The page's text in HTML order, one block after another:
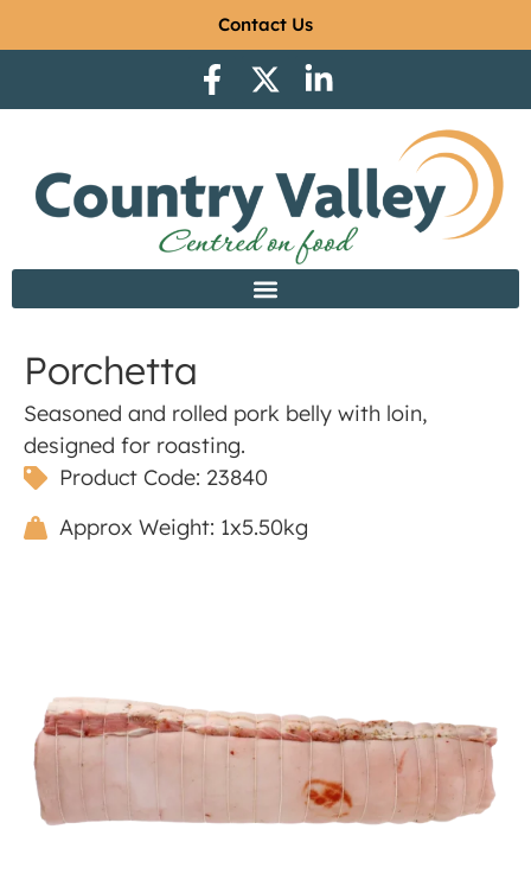
Contact Us
Porchetta
Seasoned and rolled pork belly with loin,
designed for roasting.
Product Code: 23840
Approx Weight: 1x5.50kg